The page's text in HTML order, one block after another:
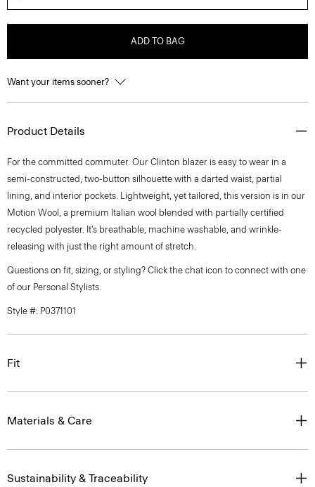
ADD TO BAG
Want your items sooner?
Product Details
For the committed commuter. Our Clinton blazer is easy to wear in a
semi-constructed, two-button silhouette with a darted waist, partial
lining, and interior pockets. Lightweight, yet tailored, this version is in our
Motion Wool, a premium Italian wool blended with partially certified
recycled polyester. It’s breathable, machine washable, and wrinkle-
releasing with just the right amount of stretch.
Questions on fit, sizing, or styling? Click the chat icon to connect with one
of our Personal Stylists.
Style #: P0371101
Fit
Materials & Care
Sustainability & Traceability